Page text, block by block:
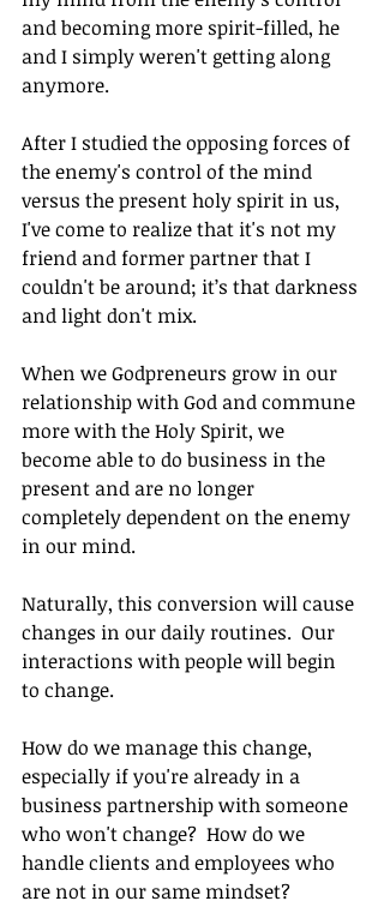
and becoming more spirit-filled, he
and I simply weren't getting along
anymore.
After I studied the opposing forces of
the enemy's control of the mind
versus the present holy spirit in us,
I've come to realize that it's not my
friend and former partner that I
couldn't be around; it’s that darkness
and light don't mix.
When we Godpreneurs grow in our
relationship with God and commune
more with the Holy Spirit, we
become able to do business in the
present and are no longer
completely dependent on the enemy
in our mind.
Naturally, this conversion will cause
changes in our daily routines.  Our
interactions with people will begin
to change.
How do we manage this change,
especially if you're already in a
business partnership with someone
who won't change?  How do we
handle clients and employees who
are not in our same mindset?